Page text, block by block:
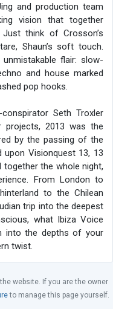
and production team
vision that together
think of Crosson’s
Shaun’s soft touch.
flair: slow-
and house marked
pop hooks.
Seth Troxler
2013 was the
by the passing of the
upon Visionquest 13, 13
the whole night,
From London to
to the Chilean
trip into the deepest
what Ibiza Voice
into the depths of your
twist.
website. If you are the owner
to manage this page yourself.